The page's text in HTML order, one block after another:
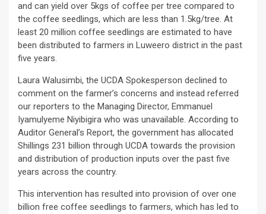
and can yield over 5kgs of coffee per tree compared to
the coffee seedlings, which are less than 1.5kg/tree. At
least 20 million coffee seedlings are estimated to have
been distributed to farmers in Luweero district in the past
five years.
Laura Walusimbi, the UCDA Spokesperson declined to
comment on the farmer’s concerns and instead referred
our reporters to the Managing Director, Emmanuel
Iyamulyeme Niyibigira who was unavailable. According to
Auditor General’s Report, the government has allocated
Shillings 231 billion through UCDA towards the provision
and distribution of production inputs over the past five
years across the country.
This intervention has resulted into provision of over one
billion free coffee seedlings to farmers, which has led to